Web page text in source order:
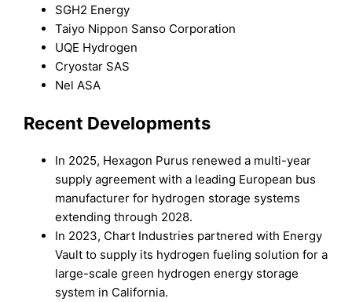
SGH2 Energy
Taiyo Nippon Sanso Corporation
UQE Hydrogen
Cryostar SAS
Nel ASA
Recent Developments
In 2025, Hexagon Purus renewed a multi-year
supply agreement with a leading European bus
manufacturer for hydrogen storage systems
extending through 2028.
In 2023, Chart Industries partnered with Energy
Vault to supply its hydrogen fueling solution for a
large-scale green hydrogen energy storage
system in California.